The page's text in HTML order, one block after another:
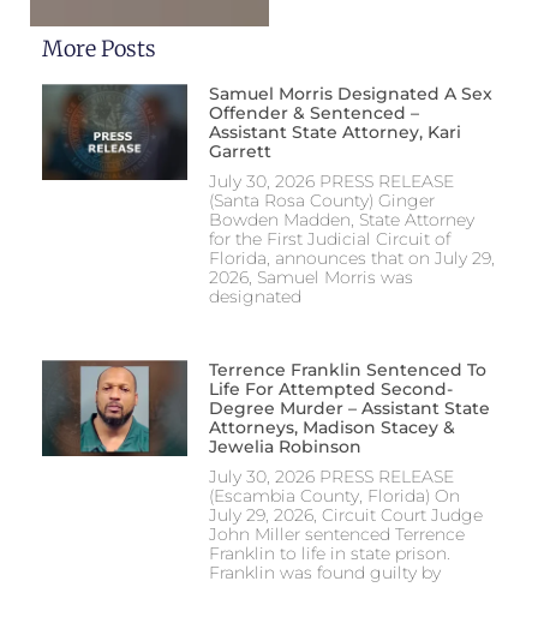
More Posts
Samuel Morris Designated A Sex
Offender & Sentenced –
Assistant State Attorney, Kari
Garrett
July 30, 2026 PRESS RELEASE
(Santa Rosa County) Ginger
Bowden Madden, State Attorney
for the First Judicial Circuit of
Florida, announces that on July 29,
2026, Samuel Morris was
designated
Terrence Franklin Sentenced To
Life For Attempted Second-
Degree Murder – Assistant State
Attorneys, Madison Stacey &
Jewelia Robinson
July 30, 2026 PRESS RELEASE
(Escambia County, Florida) On
July 29, 2026, Circuit Court Judge
John Miller sentenced Terrence
Franklin to life in state prison.
Franklin was found guilty by